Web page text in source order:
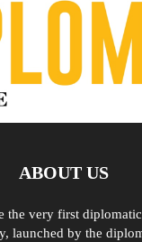
ABOUT US
the very first
launched by the